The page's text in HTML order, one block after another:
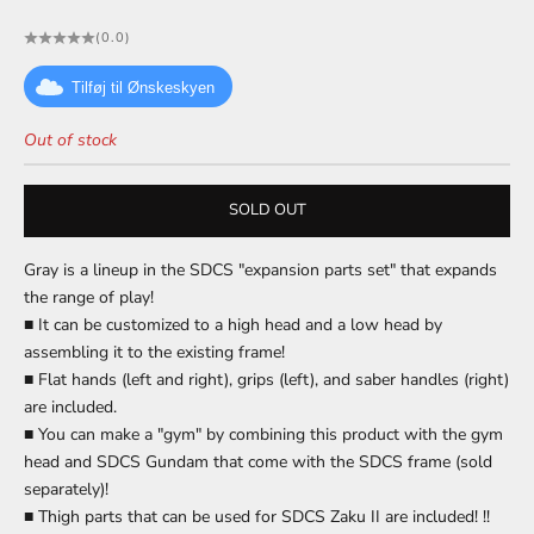
(0.0)
Tilføj til Ønskeskyen
Out of stock
SOLD OUT
Gray is a lineup in the SDCS "expansion parts set" that expands
the range of play!
■ It can be customized to a high head and a low head by
assembling it to the existing frame!
■ Flat hands (left and right), grips (left), and saber handles (right)
are included.
■ You can make a "gym" by combining this product with the gym
head and SDCS Gundam that come with the SDCS frame (sold
separately)!
■ Thigh parts that can be used for SDCS Zaku II are included! !!